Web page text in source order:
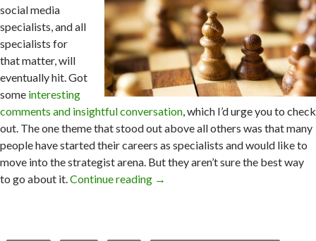
social media
specialists, and all
specialists for
that matter, will
eventually hit. Got
some interesting
comments and insightful conversation, which I’d urge you to check
out. The one theme that stood out above all others was that many
people have started their careers as specialists and would like to
move into the strategist arena. But they aren’t sure the best way
to go about it.Continue reading →